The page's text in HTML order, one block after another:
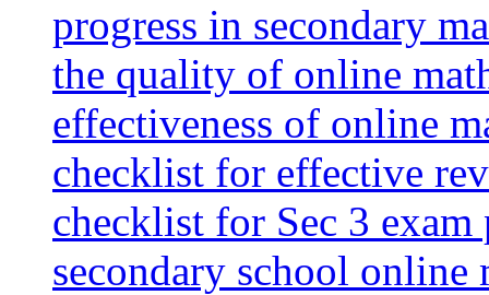
progress in secondary
the quality of online
effectiveness of online
checklist for effective
checklist for Sec 3 exam
secondary school online